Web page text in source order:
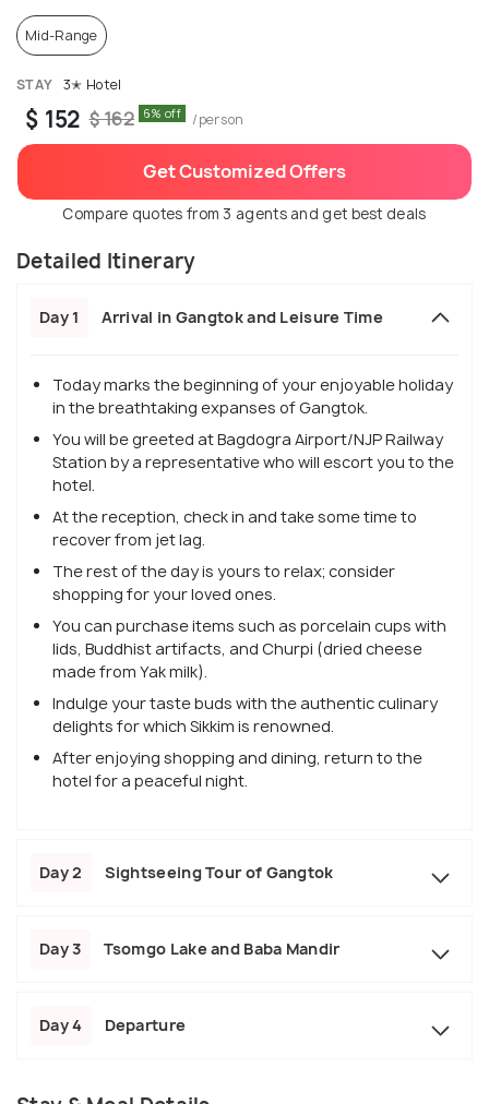
Mid-Range
STAY 3✭ Hotel
$ 152 $ 162 6% off /person
Get Customized Offers
Compare quotes from 3 agents and get best deals
Detailed Itinerary
Day 1 Arrival in Gangtok and Leisure Time
Today marks the beginning of your enjoyable holiday
in the breathtaking expanses of Gangtok.
You will be greeted at Bagdogra Airport/NJP Railway
Station by a representative who will escort you to the
hotel.
At the reception, check in and take some time to
recover from jet lag.
The rest of the day is yours to relax; consider
shopping for your loved ones.
You can purchase items such as porcelain cups with
lids, Buddhist artifacts, and Churpi (dried cheese
made from Yak milk).
Indulge your taste buds with the authentic culinary
delights for which Sikkim is renowned.
After enjoying shopping and dining, return to the
hotel for a peaceful night.
Day 2 Sightseeing Tour of Gangtok
Day 3 Tsomgo Lake and Baba Mandir
Day 4 Departure